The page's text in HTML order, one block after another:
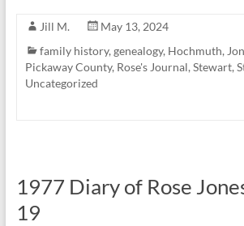
Jill M.
May 13, 2024
family history, genealogy, Hochmuth,
Pickaway County, Rose's Journal, Stewart,
Uncategorized
1977 Diary of Rose
19